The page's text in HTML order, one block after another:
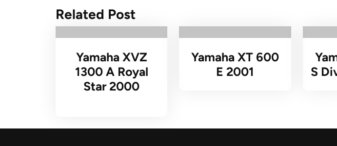
Related Post
Yamaha XVZ
1300 A Royal
Star 2000
Yamaha XT 600
E 2001
S